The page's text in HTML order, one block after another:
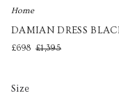
Home
DAMIAN DRESS
£698 £1,395
Size